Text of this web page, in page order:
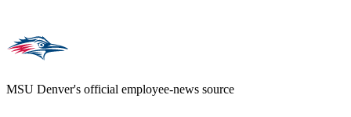
MSU Denver's official employee-news source